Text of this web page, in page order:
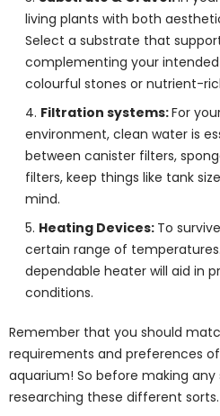
living plants with both
Select a substrate that
complementing your
colourful stones or nutrient-
Filtration systems:For
environment, clean water is
between canister filters,
filters, keep things like tank
mind.
Heating Devices: To
certain range of
dependable heater will aid in
conditions.
Remember that you should
requirements and preferences
aquarium! So before making
researching these different sorts.